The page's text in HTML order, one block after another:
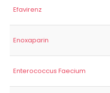
Efavirenz
Enoxaparin
Enterococcus Faecium